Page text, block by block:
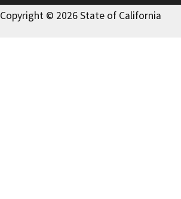
Copyright © 2026 State of California